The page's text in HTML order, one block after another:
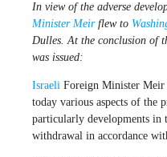
In view of the adverse
Minister Meirflew to
Dulles. At the conclusion of
was issued:
Israeli Foreign Minister Meir
today various aspects of the
particularly developments in
withdrawal in accordance